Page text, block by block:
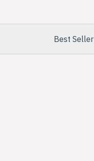
Best Seller